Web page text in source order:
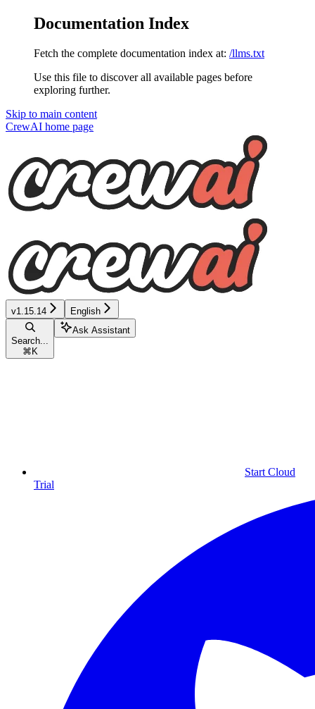
Documentation Index
Fetch the complete documentation index at: /llms.txt
Use this file to discover all available pages before
exploring further.
Skip to main content
CrewAI home page
v1.15.14 English
Search...
⌘ K
Ask Assistant
Start Cloud
Trial